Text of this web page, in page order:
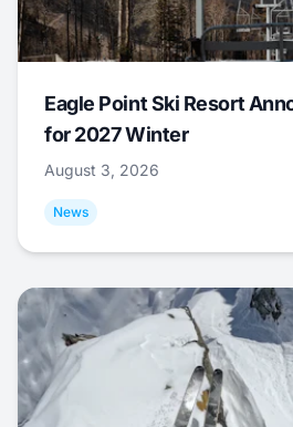
Eagle Point Ski Resort
for 2027 Winter
August 3, 2026
News